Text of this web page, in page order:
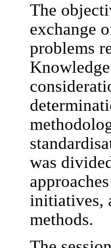
The
exchange
problems
was
initiatives,
methods.